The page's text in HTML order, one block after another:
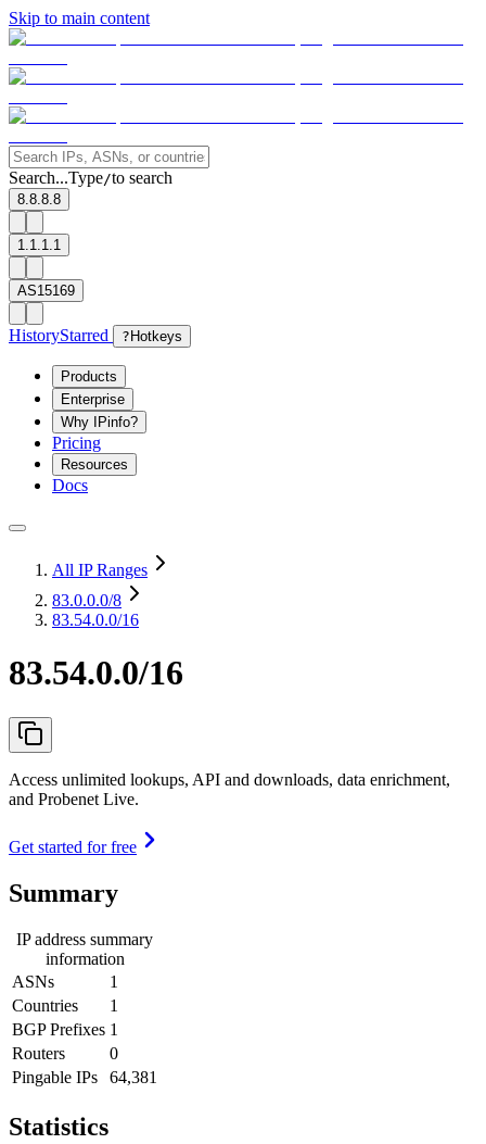
Skip to main content
Search...Type/to search
8.8.8.8
1.1.1.1
AS15169
HistoryStarred ? Hotkeys
Products
Enterprise
Why IPinfo?
Pricing
Resources
Docs
All IP Ranges
83.0.0.0/8
83.54.0.0/16
83.54.0.0/16
Access unlimited lookups, API and downloads, data enrichment,
and Probenet Live.
Get started for free
Summary
IP address summary
information
ASNs
1
Countries
1
BGP Prefixes 1
Routers
0
Pingable IPs
64,381
Statistics